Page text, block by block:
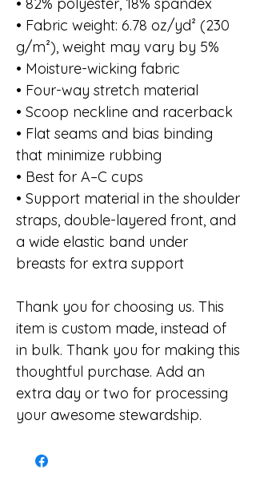
• 82% polyester, 18% spandex
• Fabric weight: 6.78 oz/yd² (230
g/m²), weight may vary by 5%
• Moisture-wicking fabric
• Four-way stretch material
• Scoop neckline and racerback
• Flat seams and bias binding
that minimize rubbing
• Best for A–C cups
• Support material in the shoulder
straps, double-layered front, and
a wide elastic band under
breasts for extra support
Thank you for choosing us. This
item is custom made, instead of
in bulk. Thank you for making this
thoughtful purchase. Add an
extra day or two for processing
your awesome stewardship.